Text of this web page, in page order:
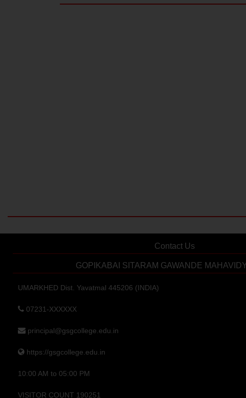
Contact Us
GOPIKABAI SITARAM GAWANDE
UMARKHED Dist. Yavatmal 445206 (INDIA)
07231-XXXXXX
principal@gsgcollege.edu.in
https://gsgcollege.edu.in
10:00 AM to 05:00 PM
VISITOR COUNT 190251